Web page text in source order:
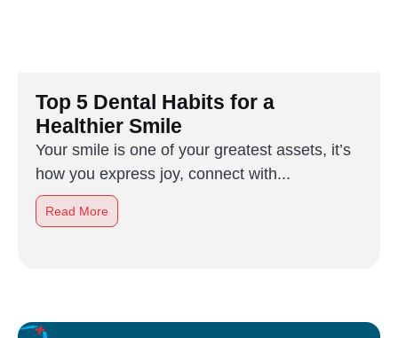
Top 5 Dental Habits for a
Healthier Smile
Your smile is one of your greatest assets, it’s
how you express joy, connect with...
Read More